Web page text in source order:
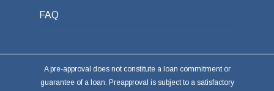
FAQ
A pre-approval does not constitute a loan commitment or
guarantee of a loan. Preapproval is subject to a satisfactory